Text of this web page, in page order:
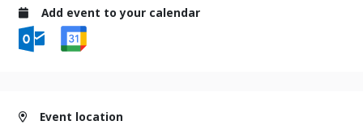
Add event to your calendar
Event location